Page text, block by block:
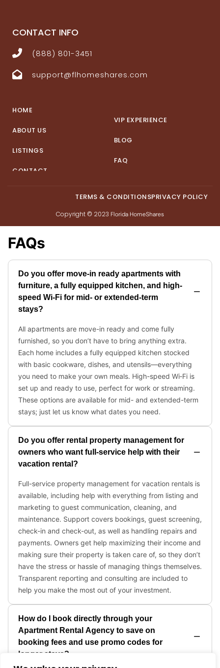
CONTACT INFO
(888) 801-3451
support@flhomeshares.com
HOME
ABOUT US
LISTINGS
CONTACT
VIP EXPERIENCE
BLOG
FAQ
Copyright © 2023 Florida HomeShares
TERMS & CONDITIONSPRIVACY POLICY